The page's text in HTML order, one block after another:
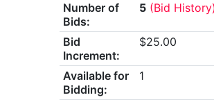
Number of
Bids:
5 (Bid History)
Bid
Increment:
$25.00
Available for
Bidding:
1